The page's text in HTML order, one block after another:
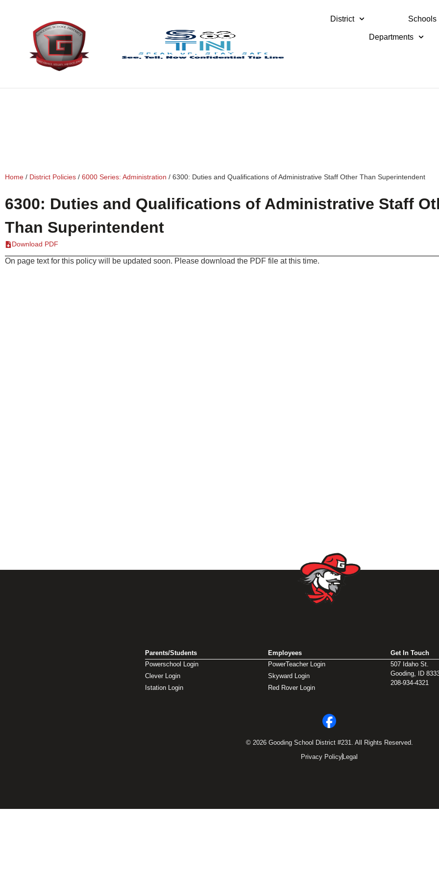
District Schools
Departments
Home / District Policies / 6000 Series: Administration / 6300: Duties and Qualifications of Administrative Staff Other Than Superintendent
6300: Duties and Qualifications of Administrative Staff
Than Superintendent
Download PDF
On page text for this policy will be updated soon. Please download the PDF file at this time.
Parents/Students
Powerschool Login
Clever Login
Istation Login
Employees
PowerTeacher Login
Skyward Login
Red Rover Login
Get In Touch
507 Idaho St.
Gooding, ID
208-934-4321
© 2026 Gooding School District #231. All Rights Reserved.
Privacy PolicyLegal